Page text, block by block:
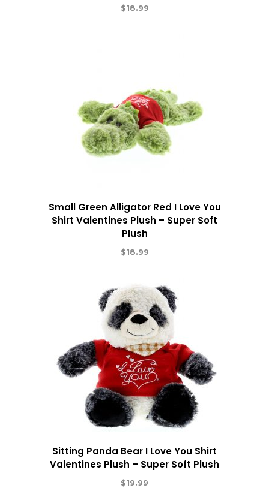
$18.99
Small Green Alligator Red I Love You
Shirt Valentines Plush – Super Soft
Plush
$18.99
Sitting Panda Bear I Love You Shirt
Valentines Plush – Super Soft Plush
$19.99